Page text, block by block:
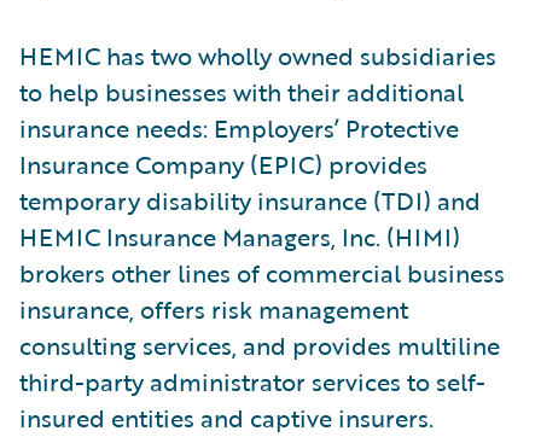
HEMIC has two wholly owned subsidiaries
to help businesses with their additional
insurance needs: Employers’ Protective
Insurance Company (EPIC) provides
temporary disability insurance (TDI) and
HEMIC Insurance Managers, Inc. (HIMI)
brokers other lines of commercial business
insurance, offers risk management
consulting services, and provides multiline
third-party administrator services to self-
insured entities and captive insurers.